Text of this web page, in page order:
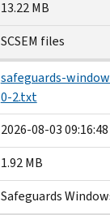
13.22 MB
SCSEM files
safeguards-
0-2.txt
2026-08-03 09:16:48
1.92 MB
Safeguards